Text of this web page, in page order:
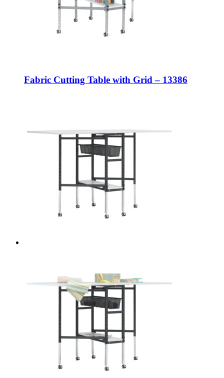
Fabric Cutting Table with Grid – 13386